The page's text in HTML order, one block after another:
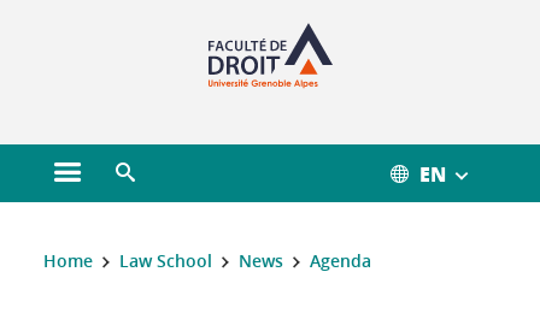
Open main menu EN
You are here :
Home Law School News Agenda